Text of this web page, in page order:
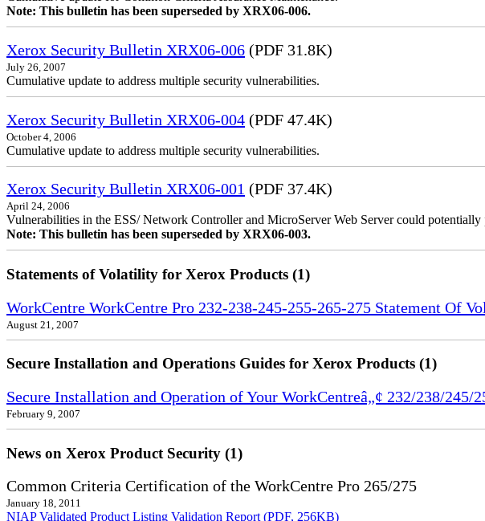
Note: This bulletin has been superseded by XRX06-006.
Xerox Security Bulletin XRX06-006 (PDF 31.8K)
July 26, 2007
Cumulative update to address multiple security vulnerabilities.
Xerox Security Bulletin XRX06-004 (PDF 47.4K)
October 4, 2006
Cumulative update to address multiple security vulnerabilities.
Xerox Security Bulletin XRX06-001 (PDF 37.4K)
April 24, 2006
Vulnerabilities in the ESS/ Network Controller and MicroServer Web Server could potentially
Note: This bulletin has been superseded by XRX06-003.
Statements of Volatility for Xerox Products (1)
WorkCentre WorkCentre Pro 232-238-245-255-265-275 Statement Of
August 21, 2007
Secure Installation and Operations Guides for Xerox Products (1)
Secure Installation and Operation of Your WorkCentreâ„¢ 232/238/
February 9, 2007
News on Xerox Product Security (1)
Common Criteria Certification of the WorkCentre Pro 265/275
January 18, 2011
NIAP Validated Product Listing Validation Report (PDF, 256KB)